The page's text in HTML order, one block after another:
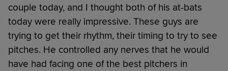
couple today, and I thought both of his at-bats
today were really impressive. These guys are
trying to get their rhythm, their timing to try to see
pitches. He controlled any nerves that he would
have had facing one of the best pitchers in